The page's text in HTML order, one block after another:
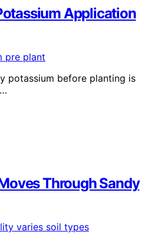
Application
potassium before planting is
Through Sandy